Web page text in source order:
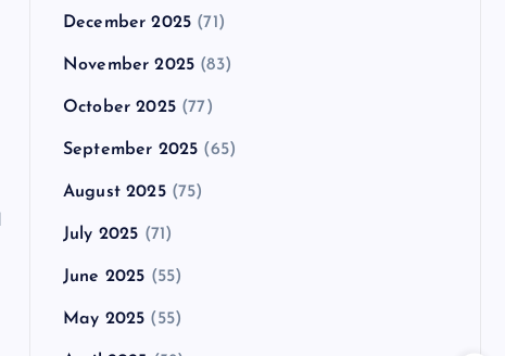
December 2025 (71)
November 2025 (83)
October 2025(77)
September 2025 (65)
August 2025(75)
July 2025 (71)
June 2025 (55)
May 2025 (55)